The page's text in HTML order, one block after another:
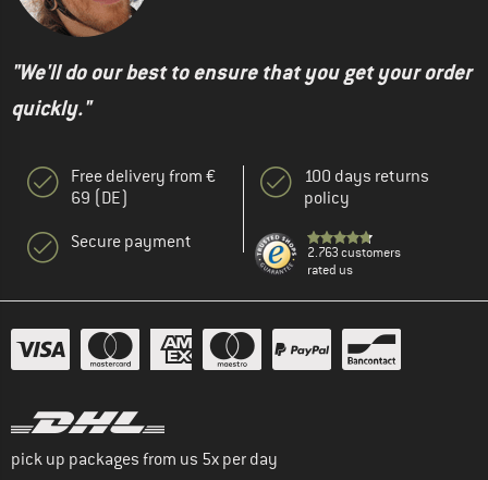
"We'll do our best to ensure that you get your order
quickly."
Free delivery from €
69 (DE)
Secure payment
100 days returns
policy
2.763 customers
rated us
pick up packages from us 5x per day